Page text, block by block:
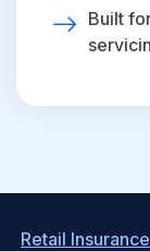
Built
Retail